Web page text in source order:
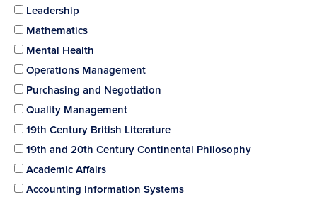
Leadership
Mathematics
Mental Health
Operations Management
Purchasing and Negotiation
Quality Management
19th Century British Literature
19th and 20th Century Continental Philosophy
Academic Affairs
Accounting Information Systems